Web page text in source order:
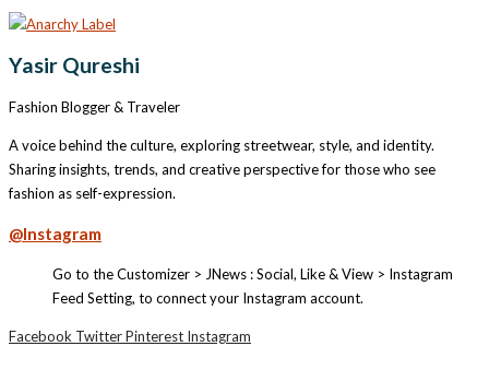
Yasir Qureshi
Fashion Blogger & Traveler
A voice behind the culture, exploring streetwear, style, and identity.
Sharing insights, trends, and creative perspective for those who see
fashion as self-expression.
@Instagram
Go to the Customizer > JNews : Social, Like & View > Instagram
Feed Setting, to connect your Instagram account.
Facebook TwitterPinterest Instagram